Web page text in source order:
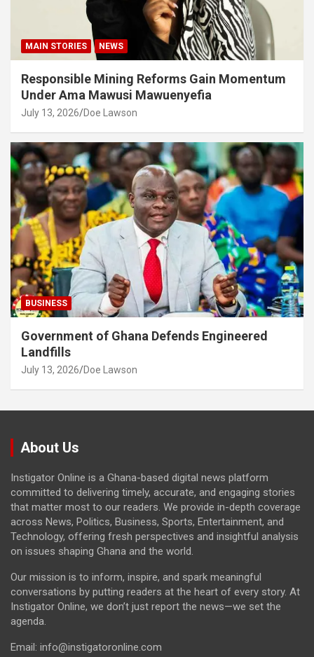
MAIN STORIES NEWS
Responsible Mining Reforms Gain Momentum
Under Ama Mawusi Mawuenyefia
July 13, 2026 Doe Lawson
BUSINESS
Government of Ghana Defends Engineered
Landfills
July 13, 2026 Doe Lawson
About Us
Instigator Online is a Ghana-based digital news platform
committed to delivering timely, accurate, and engaging stories
that matter most to our readers. We provide in-depth coverage
across News, Politics, Business, Sports, Entertainment, and
Technology, offering fresh perspectives and insightful analysis
on issues shaping Ghana and the world.
Our mission is to inform, inspire, and spark meaningful
conversations by putting readers at the heart of every story. At
Instigator Online, we don’t just report the news—we set the
agenda.
Email: info@instigatoronline.com